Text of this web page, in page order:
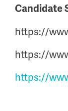
Candidate
https://
https://
https://